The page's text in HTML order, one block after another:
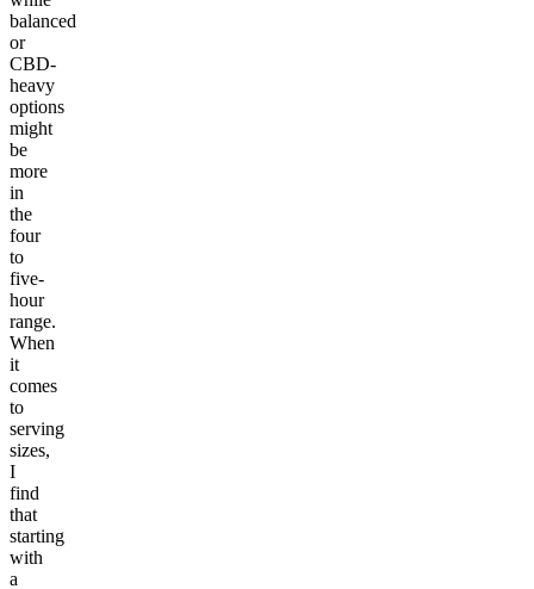
balanced
or
CBD-
heavy
options
might
be
more
in
the
four
to
five-
hour
range.
When
it
comes
to
serving
sizes,
I
find
that
starting
with
a